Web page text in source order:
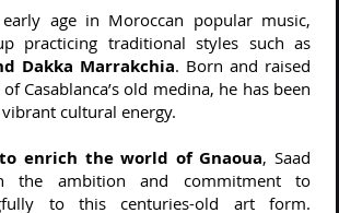
age in Moroccan popular music,
practicing traditional styles such as
Dakka Marrakchia. Born and raised
Casablanca’s old medina, he has been
cultural energy.
to enrich the world of Gnaoua, Saad
the ambition and commitment to
to this centuries-old art form.